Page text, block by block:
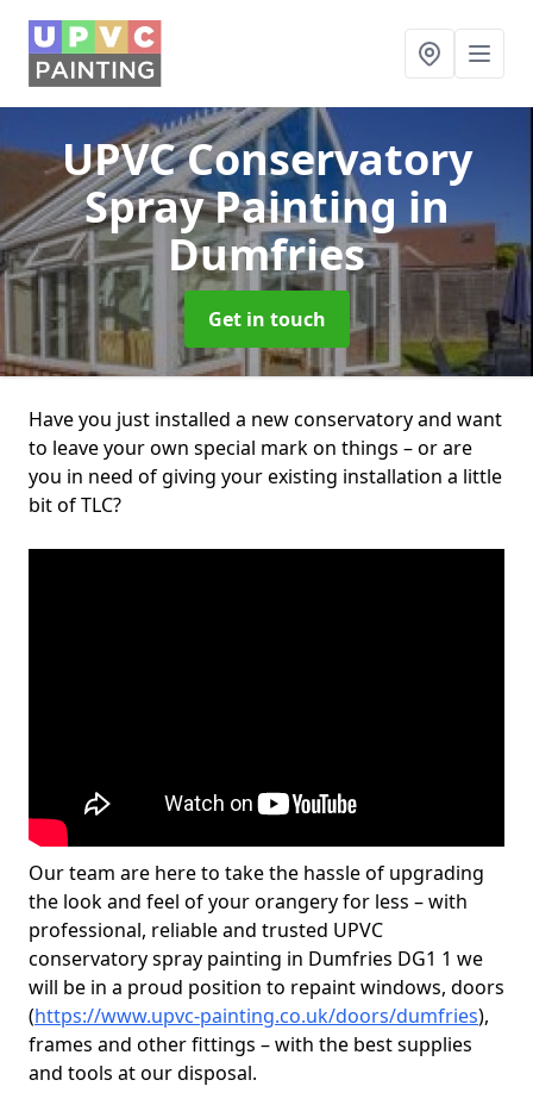
UPVC Conservatory
Spray Painting in
Dumfries
Get in touch
Have you just installed a new conservatory and want
to leave your own special mark on things – or are
you in need of giving your existing installation a little
bit of TLC?
Our team are here to take the hassle of upgrading
the look and feel of your orangery for less – with
professional, reliable and trusted UPVC
conservatory spray painting in Dumfries DG1 1 we
will be in a proud position to repaint windows, doors
(https://www.upvc-painting.co.uk/doors/dumfries),
frames and other fittings – with the best supplies
and tools at our disposal.